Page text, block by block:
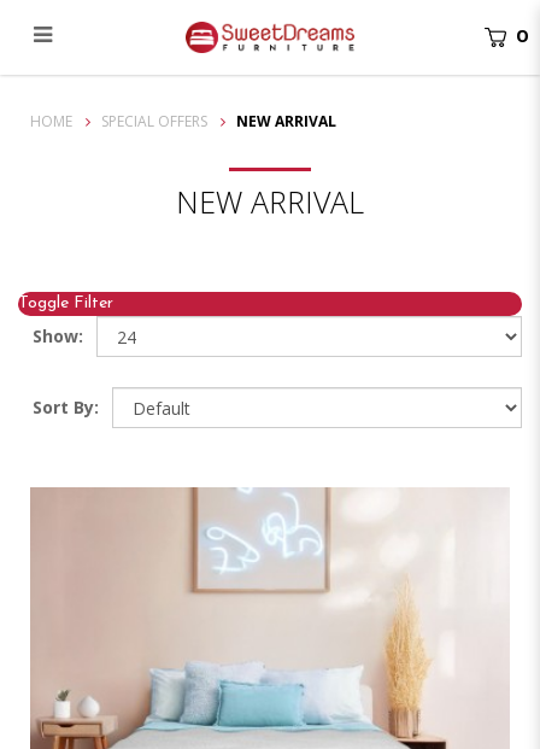
New Arrivals Singapore | Latest Mattresses & Bed Frames
0
HOME SPECIAL OFFERS NEW ARRIVAL
NEW ARRIVAL
Toggle Filter
Show:
Sort By: